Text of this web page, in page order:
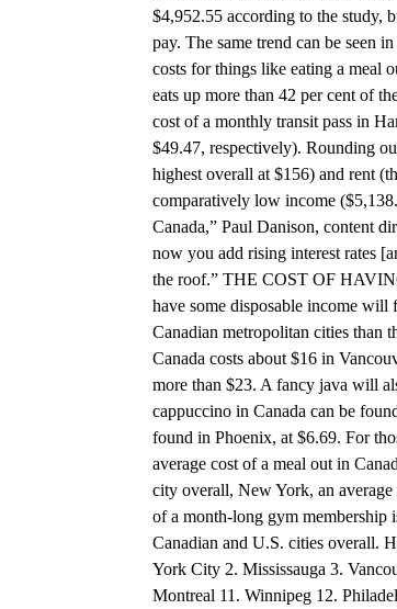
$4,952.55 according to the study,
pay. The same trend can be seen
costs for things like eating a meal
eats up more than 42 per cent of
cost of a monthly transit pass in
$49.47, respectively). Rounding
highest overall at $156) and rent
comparatively low income
Canada,” Paul Danison, content
now you add rising interest rates
the roof.” THE COST OF
have some disposable income will
Canadian metropolitan cities than
Canada costs about $16 in
more than $23. A fancy java will
cappuccino in Canada can be
found in Phoenix, at $6.69. For
average cost of a meal out in
city overall, New York, an
of a month-long gym membership
Canadian and U.S. cities overall.
York City 2. Mississauga 3.
Montreal 11. Winnipeg 12.